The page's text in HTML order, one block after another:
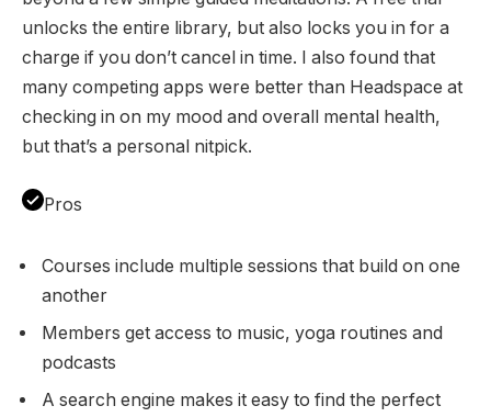
unlocks the entire library, but also locks you in for a
charge if you don’t cancel in time. I also found that
many competing apps were better than Headspace at
checking in on my mood and overall mental health,
but that’s a personal nitpick.
Pros
Courses include multiple sessions that build on one
another
Members get access to music, yoga routines and
podcasts
A search engine makes it easy to find the perfect